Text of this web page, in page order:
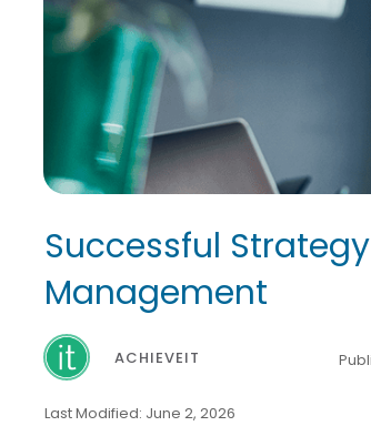
Successful
Management
ACHIEVEIT
Last Modified: June 2, 2026